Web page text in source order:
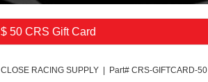
$ 50 CRS Gift Card
CLOSE RACING SUPPLY | Part# CRS-GIFTCARD-50